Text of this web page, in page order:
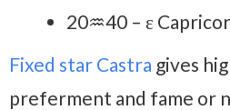
20♒40 – ε
Fixed star Castra gives
preferment and fame or